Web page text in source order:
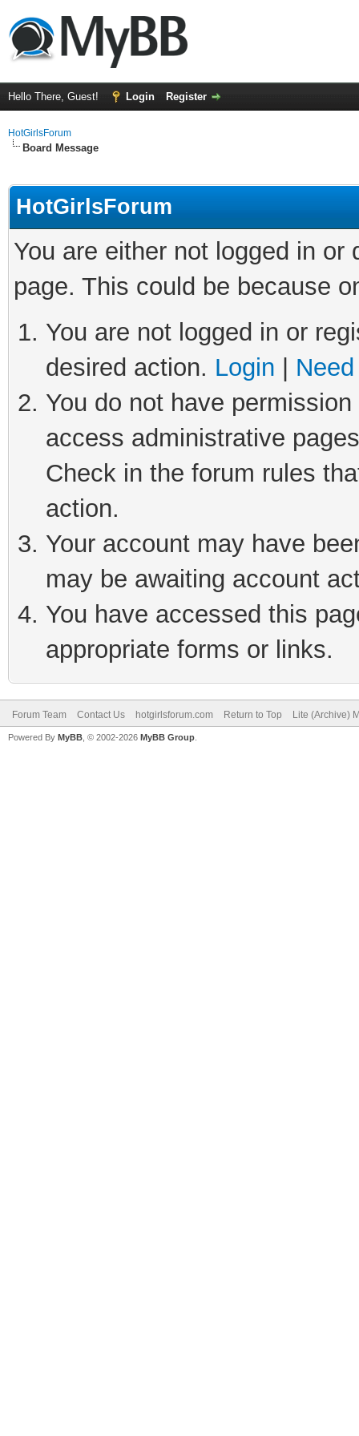
Hello There, Guest! Login Register
HotGirlsForum
Board Message
HotGirlsForum
You are either not logged in
page. This could be because
You are not logged in or
desired action. Login
You do not have
access administrative
Check in the forum rules
action.
Your account may have
may be awaiting account
You have accessed this
appropriate forms or links.
Forum Team Contact Us hotgirlsforum.com Return to Top Lite (Archive)
Powered By MyBB , © 2002-2026 MyBB Group